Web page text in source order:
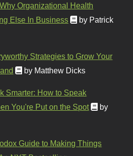
Organizational Health
Else In Business
by Patrick
Strategies to Grow Your
by Matthew Dicks
Smarter: How to Speak
You're Put on the Spot
by
Guide to Making Things